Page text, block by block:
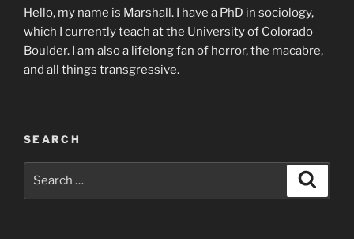
Hello, my name is Marshall. I have a PhD in sociology,
which I currently teach at the University of Colorado
Boulder. I am also a lifelong fan of horror, the macabre,
and all things transgressive.
SEARCH